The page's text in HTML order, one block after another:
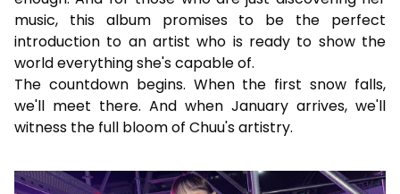
music, this album promises to be the perfect
introduction to an artist who is ready to show the
world everything she's capable of.
The countdown begins. When the first snow falls,
we'll meet there. And when January arrives, we'll
witness the full bloom of Chuu's artistry.